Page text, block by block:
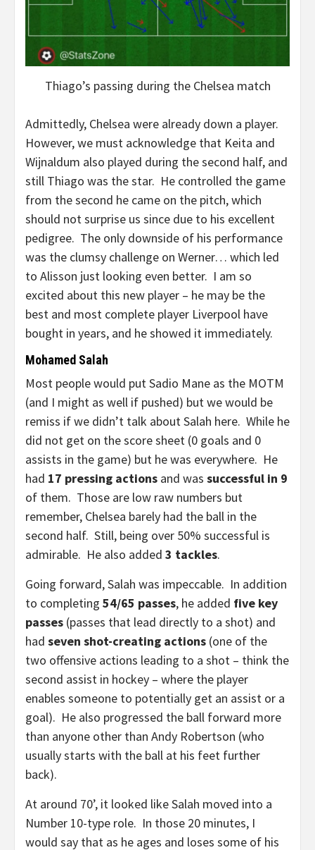
Thiago’s passing during the Chelsea match
Admittedly, Chelsea were already down a player.
However, we must acknowledge that Keita and
Wijnaldum also played during the second half, and
still Thiago was the star. He controlled the game
from the second he came on the pitch, which
should not surprise us since due to his excellent
pedigree. The only downside of his performance
was the clumsy challenge on Werner… which led
to Alisson just looking even better. I am so
excited about this new player – he may be the
best and most complete player Liverpool have
bought in years, and he showed it immediately.
Mohamed Salah
Most people would put Sadio Mane as the MOTM
(and I might as well if pushed) but we would be
remiss if we didn’t talk about Salah here. While he
did not get on the score sheet (0 goals and 0
assists in the game) but he was everywhere. He
had 17 pressing actions and was successful in 9
of them. Those are low raw numbers but
remember, Chelsea barely had the ball in the
second half. Still, being over 50% successful is
admirable. He also added 3 tackles.
Going forward, Salah was impeccable. In addition
to completing 54/65 passes, he added five key
passes (passes that lead directly to a shot) and
had seven shot-creating actions (one of the
two offensive actions leading to a shot – think the
second assist in hockey – where the player
enables someone to potentially get an assist or a
goal). He also progressed the ball forward more
than anyone other than Andy Robertson (who
usually starts with the ball at his feet further
back).
At around 70’, it looked like Salah moved into a
Number 10-type role. In those 20 minutes, I
would say that as he ages and loses some of his